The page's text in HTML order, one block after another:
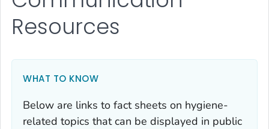
Resources
WHAT TO KNOW
Below are links to fact sheets on hygiene-
related topics that can be displayed in public